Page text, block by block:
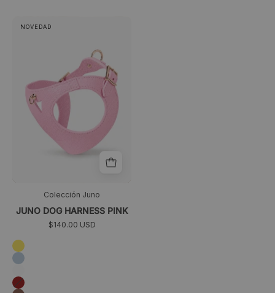
harness
pink
NOVEDAD
Colección Juno
JUNO DOG HARNESS PINK
$140.00 USD
Amarillo
Azul
cielo
Granate